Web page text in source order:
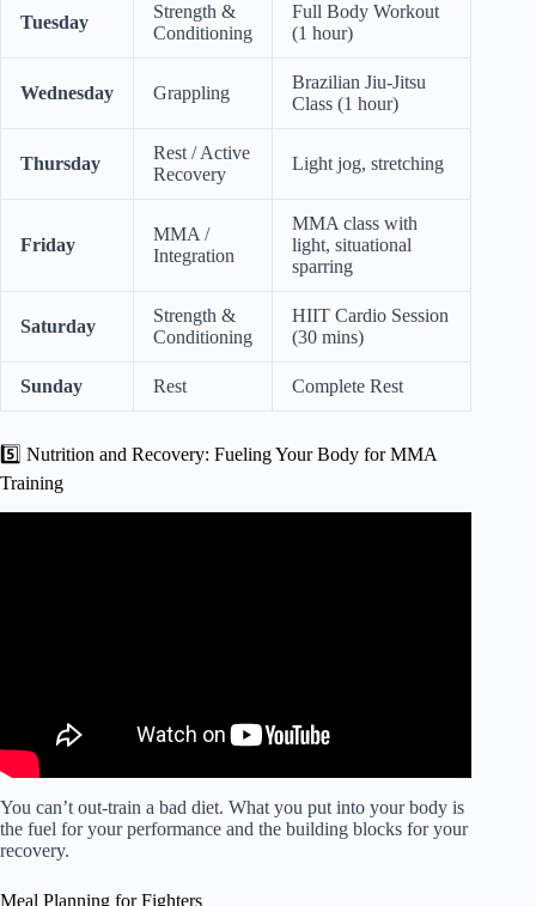
Tuesday
Strength &
Conditioning
Full Body Workout
(1 hour)
Wednesday Grappling
Brazilian Jiu-Jitsu
Class (1 hour)
Thursday
Rest / Active
Recovery
Light jog, stretching
Friday
MMA /
Integration
MMA class with
light, situational
sparring
Saturday
Strength &
Conditioning
HIIT Cardio Session
(30 mins)
Sunday Rest Complete Rest
5️⃣ Nutrition and Recovery: Fueling Your Body for MMA
Training
You can’t out-train a bad diet. What you put into your body is
the fuel for your performance and the building blocks for your
recovery.
Meal Planning for Fighters